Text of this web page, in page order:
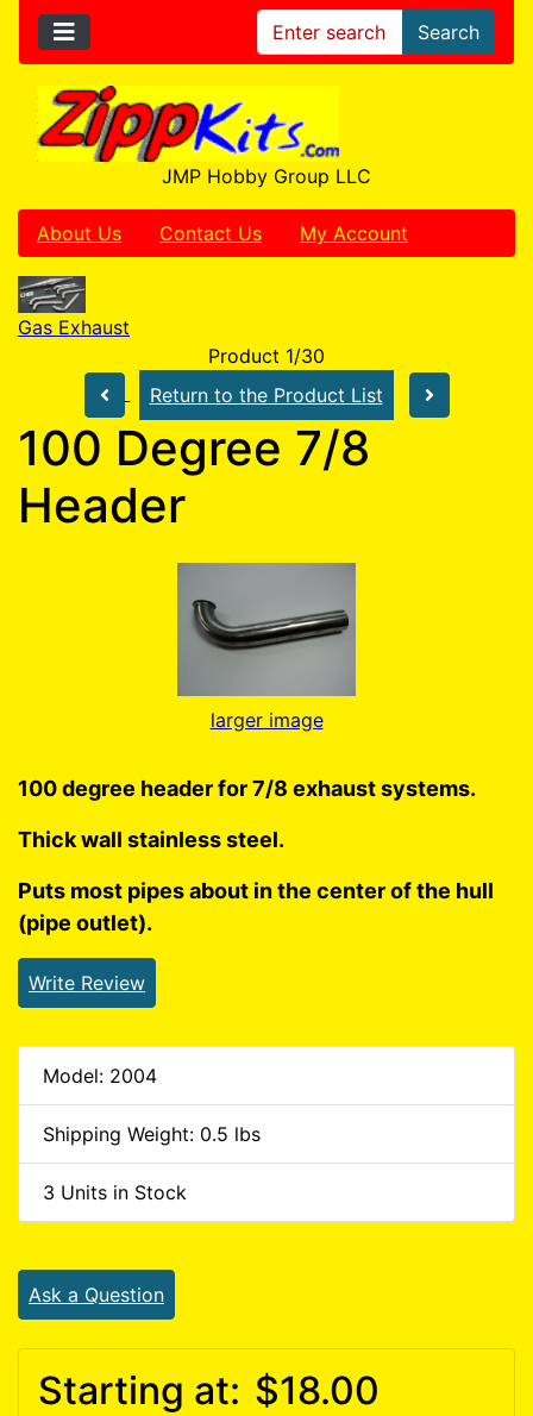
Search
JMP Hobby Group LLC
About Us Contact Us My Account
Gas Exhaust
Product 1/30
Return to the Product List
100 Degree 7/8
Header
larger image
100 degree header for 7/8 exhaust systems.
Thick wall stainless steel.
Puts most pipes about in the center of the hull
(pipe outlet).
Write Review
Model: 2004
Shipping Weight: 0.5 lbs
3 Units in Stock
Ask a Question
Starting at: $18.00